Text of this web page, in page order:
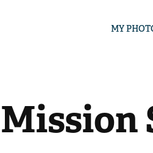
MY
Mission